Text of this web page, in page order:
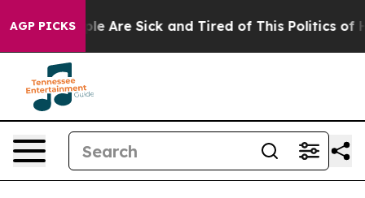
AGP PICKS
“People Are Sick and Tired of This Politics of